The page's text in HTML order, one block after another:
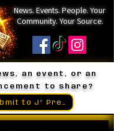
News. Events. People. Your
Community. Your Source.
an event, or an
to share?